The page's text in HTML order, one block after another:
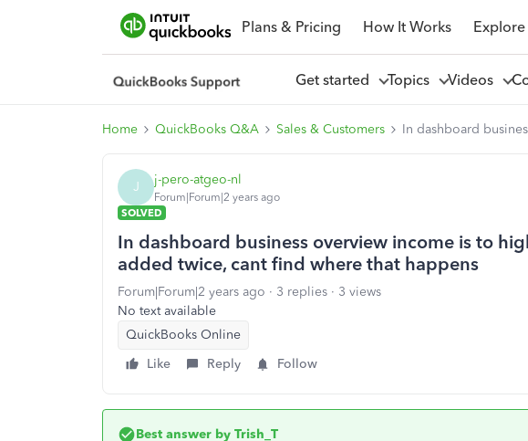
Plans & Pricing How It Works
Get started Topics Videos
Home QuickBooks Q&A Sales & Customers In dashboard
J j-pero-atgeo-nl
Forum|Forum|2 years ago
SOLVED
In dashboard business overview income is to
added twice, cant find where that happens
Forum|Forum|2 years ago 3 replies
3 views
No text available
QuickBooks Online
Like
Reply Follow
Best answer by Trish_T